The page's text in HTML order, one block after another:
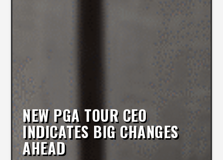
NEW PGA TOUR CEO
INDICATES BIG CHANGES
AHEAD